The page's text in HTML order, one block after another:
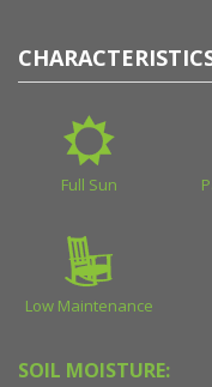
Full Sun
Low Maintenance
SOIL MOISTURE: